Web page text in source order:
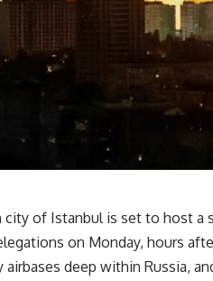
city of Istanbul is set to host a
on Monday, hours
airbases deep within Russia,